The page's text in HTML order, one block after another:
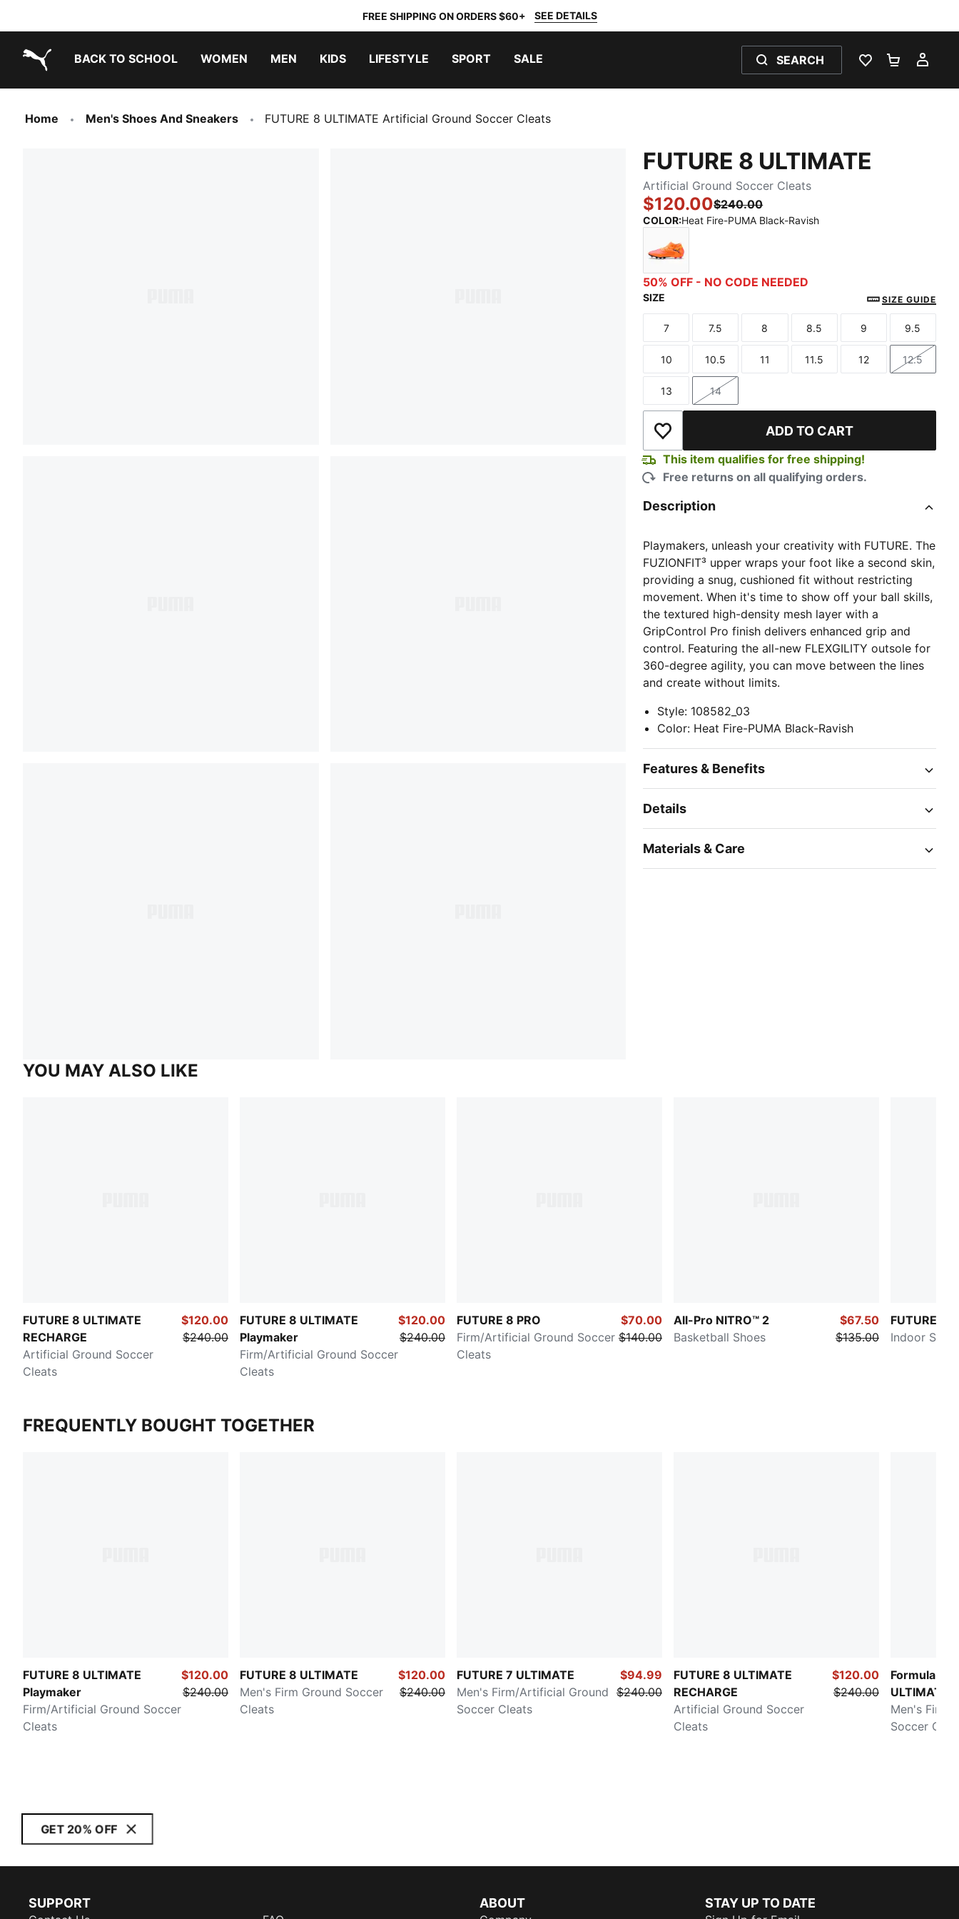
FREE SHIPPING ON ORDERS $60+ SEE DETAILS
BACK TO SCHOOL WOMEN MEN KIDS LIFESTYLE SPORT SALE SEARCH
WISHLIST 0
Home Men's Shoes And Sneakers FUTURE 8 ULTIMATE Artificial Ground Soccer Cleats
FUTURE 8 ULTIMATE
Artificial Ground Soccer Cleats
$120.00$240.00
COLOR:Heat Fire-PUMA Black-Ravish
Heat Fire-PUMA Black-Ravish
50% OFF - NO CODE NEEDED
SIZE SIZE GUIDE
Size
7
Size
7.5
Size
8
Size
8.5
Size
9
Size
9.5
Size
10
Size
10.5
Size
11
Size
11.5
Size
12
Size
12.5
Size
13
Size
14
Add to Wishlist ADD TO CART
This item qualifies for free shipping!
Free returns on all qualifying orders.
Description
Playmakers, unleash your creativity with FUTURE. The
FUZIONFIT³ upper wraps your foot like a second skin,
providing a snug, cushioned fit without restricting
movement. When it's time to show off your ball skills,
the textured high-density mesh layer with a
GripControl Pro finish delivers enhanced grip and
control. Featuring the all-new FLEXGILITY outsole for
360-degree agility, you can move between the lines
and create without limits.
Style: 108582_03
Color: Heat Fire-PUMA Black-Ravish
Features & Benefits
Details
Materials & Care
YOU MAY ALSO LIKE
FUTURE 8 ULTIMATE
RECHARGE
Artificial Ground Soccer
Cleats
$120.00
$240.00
FUTURE 8 ULTIMATE
Playmaker
Firm/Artificial Ground Soccer
Cleats
$120.00
$240.00
FUTURE 8 PRO
Firm/Artificial Ground Soccer
Cleats
$70.00
$140.00
All-Pro NITRO™ 2
Basketball Shoes
$67.50
$135.00
FUTURE 8
Indoor
FREQUENTLY BOUGHT TOGETHER
FUTURE 8 ULTIMATE
Playmaker
Firm/Artificial Ground Soccer
Cleats
$120.00
$240.00
FUTURE 8 ULTIMATE
Men's Firm Ground Soccer
Cleats
$120.00
$240.00
FUTURE 7 ULTIMATE
Men's Firm/Artificial Ground
Soccer Cleats
$94.99
$240.00
FUTURE 8 ULTIMATE
RECHARGE
Artificial Ground Soccer
Cleats
$120.00
$240.00
Formula 1®
ULTIMATE
Men's Firm/
Soccer
GET 20% OFF
SUPPORT ABOUT STAY UP TO DATE